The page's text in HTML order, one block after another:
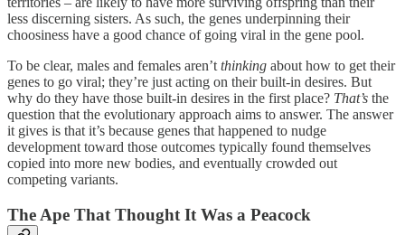
less discerning sisters. As such, the genes underpinning their
choosiness have a good chance of going viral in the gene pool.
To be clear, males and females aren’t thinking about how to get their
genes to go viral; they’re just acting on their built-in desires. But
why do they have those built-in desires in the first place? That’s the
question that the evolutionary approach aims to answer. The answer
it gives is that it’s because genes that happened to nudge
development toward those outcomes typically found themselves
copied into more new bodies, and eventually crowded out
competing variants.
The Ape That Thought It Was a Peacock